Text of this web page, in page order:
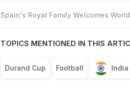
Spain's Royal Family Welcomes
TOPICS MENTIONED IN THIS
Durand Cup Football India